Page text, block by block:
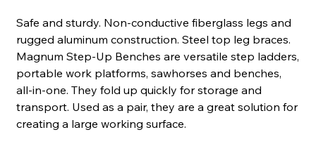
Safe and sturdy. Non-conductive fiberglass legs and
rugged aluminum construction. Steel top leg braces.
Magnum Step-Up Benches are versatile step ladders,
portable work platforms, sawhorses and benches,
all-in-one. They fold up quickly for storage and
transport. Used as a pair, they are a great solution for
creating a large working surface.